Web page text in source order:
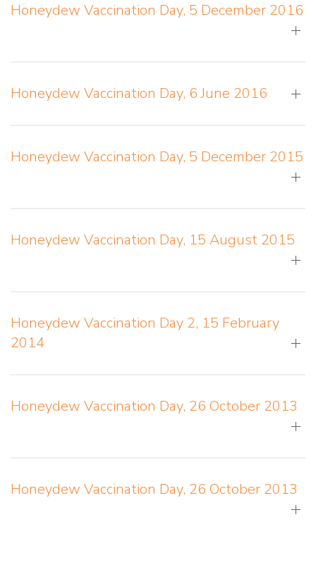
Honeydew Vaccination Day, 5 December 2016
Honeydew Vaccination Day, 6 June 2016
Honeydew Vaccination Day, 5 December 2015
Honeydew Vaccination Day, 15 August 2015
Honeydew Vaccination Day 2, 15 February
2014
Honeydew Vaccination Day, 26 October 2013
Honeydew Vaccination Day, 26 October 2013